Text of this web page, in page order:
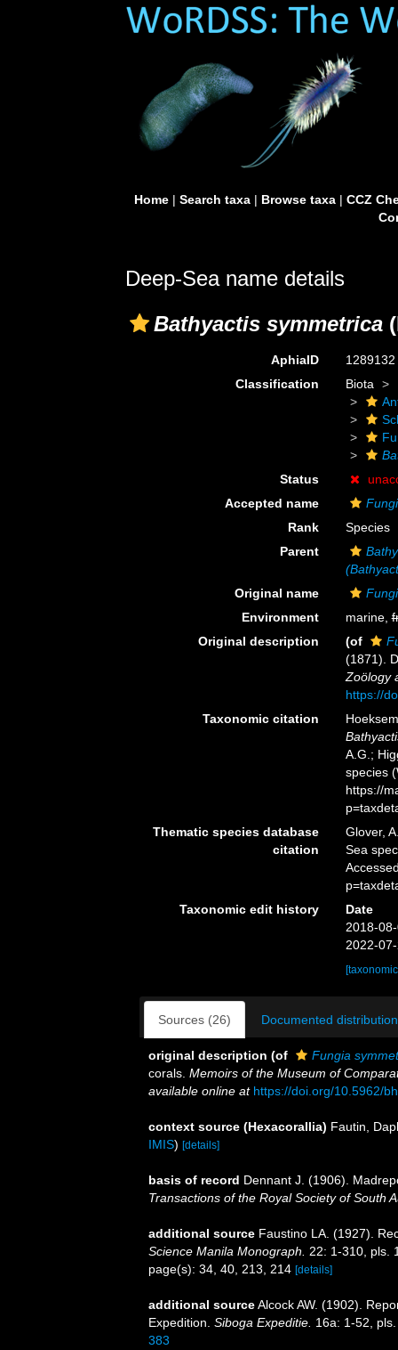
Home| Search taxa| Browse taxa| CCZ
Deep-Sea name details
Bathyactis symmetrica
AphiaID
1289132
Classification
Biota
Status
Accepted name
Rank
Species
Parent
Original name
Environment
marine,
Original description
(of
(1871).
Zoölogy
https://
Taxonomic citation
A.G.;
species
https://
Thematic species database
citation
Glover,
Sea
Taxonomic edit history
Date
2018-
2022-
Sources (26) Documented
original description (of
Fungia
corals. Memoirs of the Museum of
available online at https://doi.org/10.5962/
context source (Hexacorallia) Fautin,
IMIS) [details]
basis of record Dennant J. (1906).
Transactions of the Royal Society of South
additional source Faustino LA. (1927).
Science Manila Monograph.
22: 1-310, pls.
page(s): 34, 40, 213, 214 [details]
additional sourceAlcock AW. (1902).
Expedition. Siboga Expeditie. 16a: 1-52,
383